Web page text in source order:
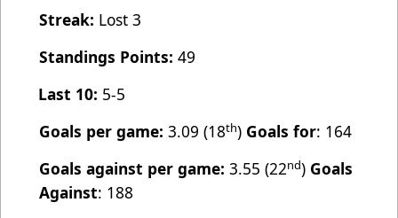
Streak: Lost 3
Standings Points: 49
Last 10: 5-5
Goals per game: 3.09 (18th) Goals for: 164
Goals against per game: 3.55 (22nd) Goals
Against: 188